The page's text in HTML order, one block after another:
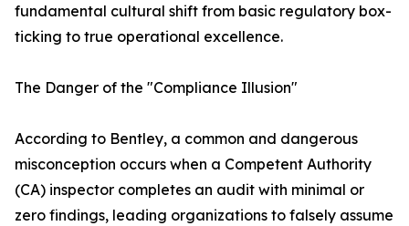
fundamental cultural shift from basic regulatory box-
ticking to true operational excellence.
The Danger of the "Compliance Illusion"
According to Bentley, a common and dangerous
misconception occurs when a Competent Authority
(CA) inspector completes an audit with minimal or
zero findings, leading organizations to falsely assume